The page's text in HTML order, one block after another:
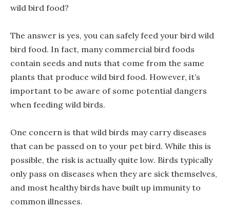
wild bird food?
The answer is yes, you can safely feed your bird wild
bird food. In fact, many commercial bird foods
contain seeds and nuts that come from the same
plants that produce wild bird food. However, it’s
important to be aware of some potential dangers
when feeding wild birds.
One concern is that wild birds may carry diseases
that can be passed on to your pet bird. While this is
possible, the risk is actually quite low. Birds typically
only pass on diseases when they are sick themselves,
and most healthy birds have built up immunity to
common illnesses.